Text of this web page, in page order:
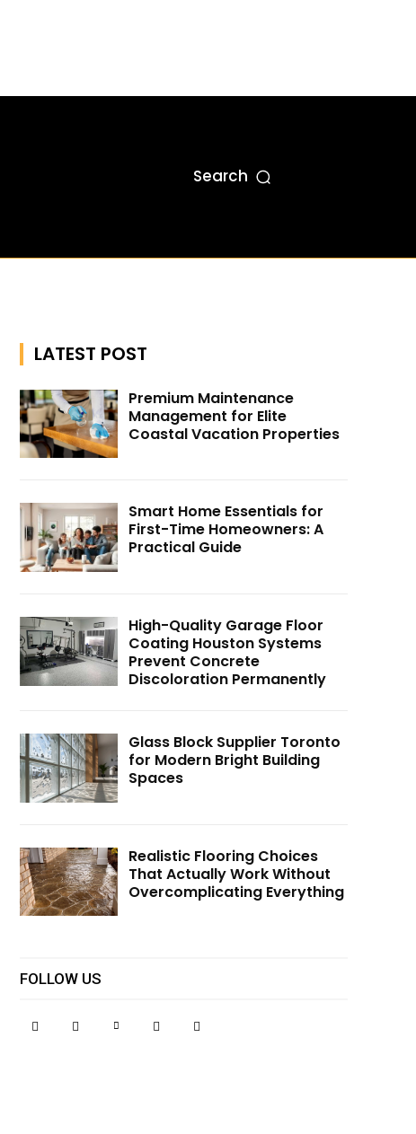
Search
LATEST POST
Premium Maintenance
Management for Elite
Coastal Vacation Properties
Smart Home Essentials for
First-Time Homeowners: A
Practical Guide
High-Quality Garage Floor
Coating Houston Systems
Prevent Concrete
Discoloration Permanently
Glass Block Supplier Toronto
for Modern Bright Building
Spaces
Realistic Flooring Choices
That Actually Work Without
Overcomplicating Everything
FOLLOW US